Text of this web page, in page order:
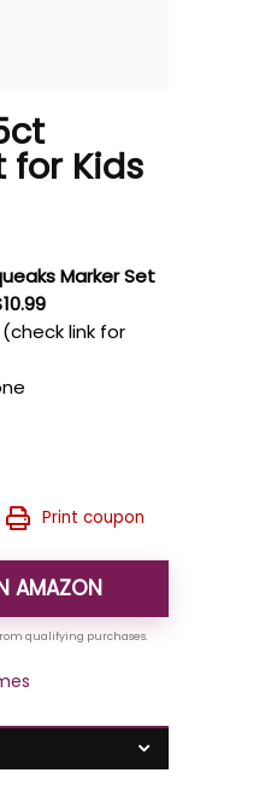
for Kids
Marker Set
(check link for
Print coupon
AMAZON